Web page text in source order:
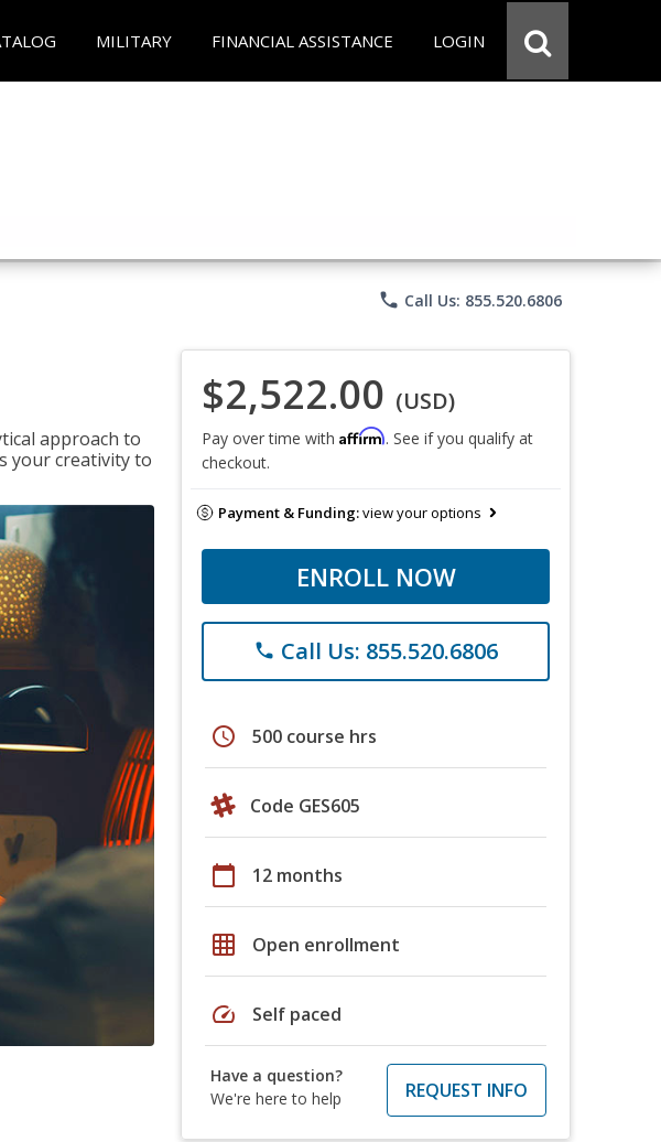
MILITARY FINANCIAL ASSISTANCE LOGIN
phone Call Us: 855.520.6806
approach to
your creativity to
$2,522.00 (USD)
Pay over time with Affirm. See if you qualify at
checkout.
Payment & Funding:view your options
ENROLL NOW
phone Call Us: 855.520.6806
schedule 500 course hrs
Code GES605
calendar_today 12 months
grid_on Open enrollment
speed Self paced
Have a question?
We're here to help
REQUEST INFO